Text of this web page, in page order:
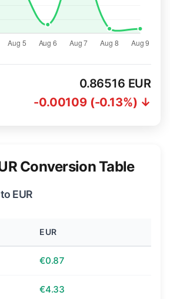
0.86516 EUR
-0.00109 (-0.13%) ↓
Conversion Table
EUR
EUR
€0.87
€4.33